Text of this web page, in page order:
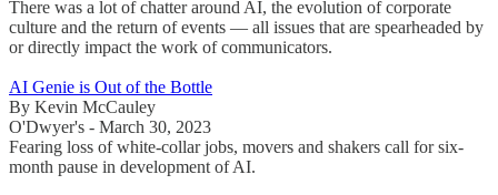
There was a lot of chatter around AI, the evolution of corporate
culture and the return of events — all issues that are spearheaded by
or directly impact the work of communicators.
AI Genie is Out of the Bottle
By Kevin McCauley
O'Dwyer's - March 30, 2023
Fearing loss of white-collar jobs, movers and shakers call for six-
month pause in development of AI.